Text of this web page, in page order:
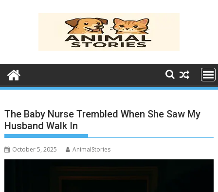
The Baby Nurse Trembled When She Saw My
Husband Walk In
October 5, 2025 AnimalStories